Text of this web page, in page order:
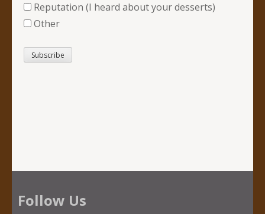
Reputation (I heard about your desserts)
Other
Follow Us